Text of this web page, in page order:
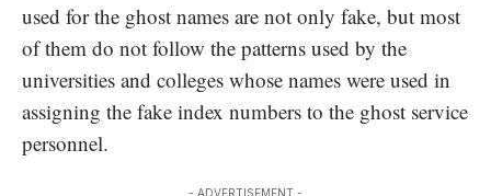
used for the ghost names are not only fake, but most
of them do not follow the patterns used by the
universities and colleges whose names were used in
assigning the fake index numbers to the ghost service
personnel.
- ADVERTISEMENT -